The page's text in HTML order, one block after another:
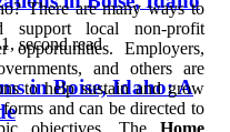
second read
in Boise, Idaho: A
There are many ways to
local non-profit
opportunities. Employers,
and others are
to help sustain and grow
and can be directed to